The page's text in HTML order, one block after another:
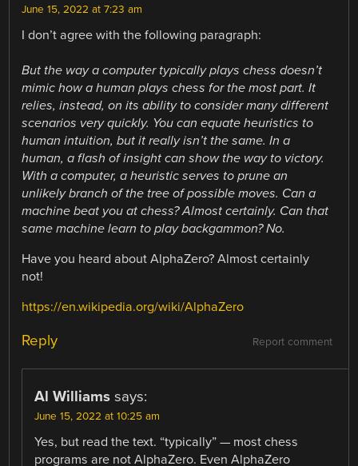
June 15, 2022 at 7:23 am
I don’t agree with the following paragraph:
But the way a computer typically plays chess doesn’t
mimic how a human plays chess for the most part. It
relies, instead, on its ability to consider many different
scenarios very quickly. You can equate heuristics to
human intuition, but it really isn’t the same. In a
human, a flash of insight can show the way to victory.
With a computer, a heuristic serves to prune an
unlikely branch of the tree of possible moves. Can a
machine beat you at chess? Almost certainly. Can that
same machine learn to play backgammon? No.
Have you heard about AlphaZero? Almost certainly
not!
https://en.wikipedia.org/wiki/AlphaZero
Report comment
Reply
Al Williams says:
June 15, 2022 at 10:25 am
Yes, but read the text. “typically” — most chess
programs are not AlphaZero. Even AlphaZero